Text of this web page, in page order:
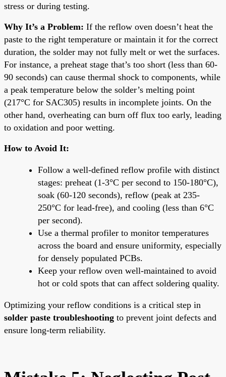
stress or during testing.
Why It’s a Problem: If the reflow oven doesn’t heat the
paste to the right temperature or maintain it for the correct
duration, the solder may not fully melt or wet the surfaces.
For instance, a preheat stage that’s too short (less than 60-
90 seconds) can cause thermal shock to components, while
a peak temperature below the solder’s melting point
(217°C for SAC305) results in incomplete joints. On the
other hand, overheating can burn off flux too early, leading
to oxidation and poor wetting.
How to Avoid It:
Follow a well-defined reflow profile with distinct
stages: preheat (1-3°C per second to 150-180°C),
soak (60-120 seconds), reflow (peak at 235-
250°C for lead-free), and cooling (less than 6°C
per second).
Use a thermal profiler to monitor temperatures
across the board and ensure uniformity, especially
for densely populated PCBs.
Keep your reflow oven well-maintained to avoid
hot or cold spots that can affect soldering quality.
Optimizing your reflow conditions is a critical step in
solder paste troubleshooting to prevent joint defects and
ensure long-term reliability.